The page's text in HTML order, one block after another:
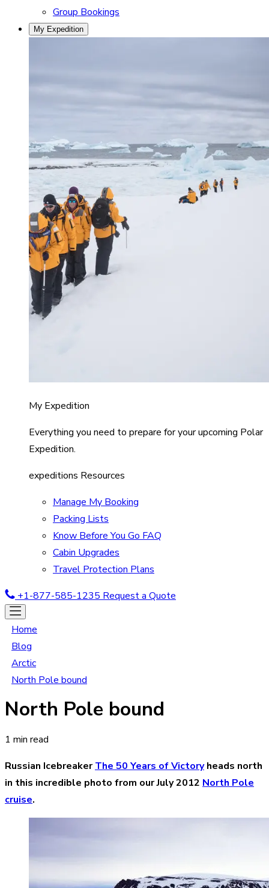
Group Bookings
My Expedition
My Expedition
Everything you need to prepare for your upcoming Polar
Expedition.
expeditions Resources
Manage My Booking
Packing Lists
Know Before You Go FAQ
Cabin Upgrades
Travel Protection Plans
+1-877-585-1235 Request a Quote
Home
Blog
Arctic
North Pole bound
North Pole bound
1 min read
Russian IcebreakerThe 50 Years of Victoryheads north
in this incredible photo from our July 2012 North Pole
cruise.